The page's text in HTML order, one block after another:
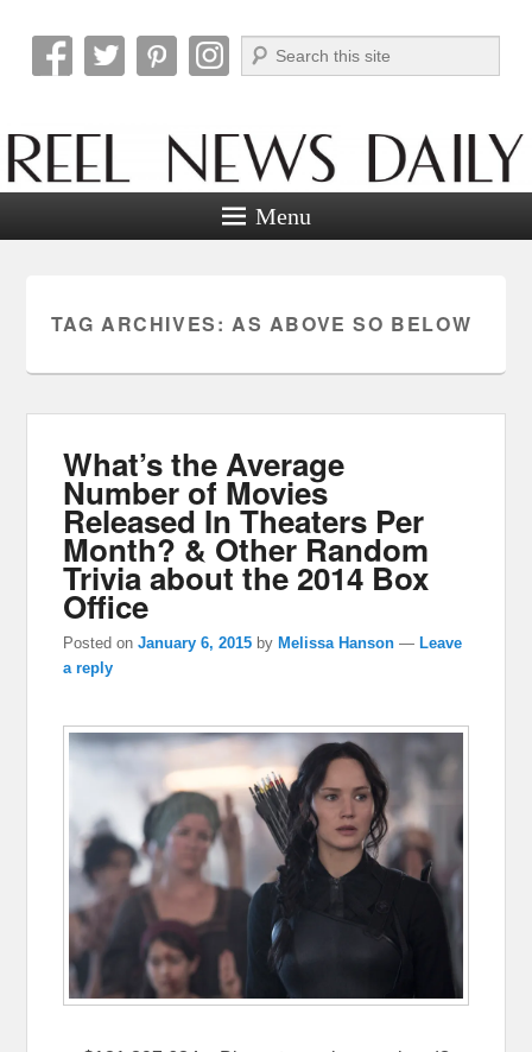
Reel News Daily
Search
Menu
TAG ARCHIVES: AS ABOVE SO BELOW
What’s the Average
Number of Movies
Released In Theaters Per
Month? & Other Random
Trivia about the 2014 Box
Office
Posted onJanuary 6, 2015 byMelissa Hanson —Leave
a reply